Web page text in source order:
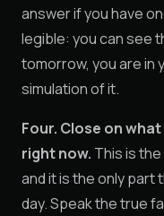
answer if you have
legible: you can see
tomorrow, you are in
simulation of it.
Four. Close on
right now. This is
and it is the only part
day. Speak the true